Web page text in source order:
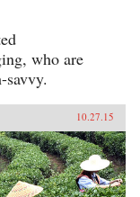
who are
savvy.
10.27.15